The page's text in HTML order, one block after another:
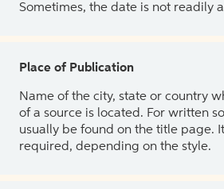
Sometimes, the date is not readily
Place of Publication
Name of the city, state or country
of a source is located. For written
usually be found on the title page.
required, depending on the style.